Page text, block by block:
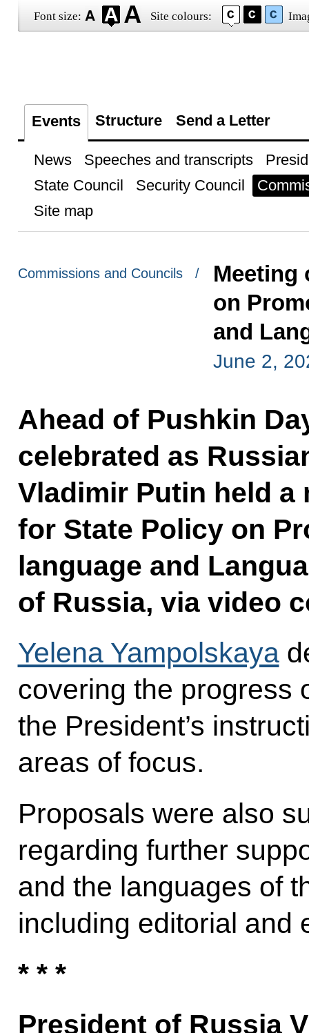
Font size: Site colours:
Events Structure Send a Letter
News Speeches and transcripts
State Council
Security Council
Site map
Commissions and Councils /
Meeting
on
and
June 2,
Ahead of Pushkin
celebrated as
Vladimir Putin held a
for State Policy on
language and
of Russia, via video
Yelena Yampolskaya
covering the progress
the President’s
areas of focus.
Proposals were also
regarding further
and the languages of
including editorial and
* * *
President of Russia